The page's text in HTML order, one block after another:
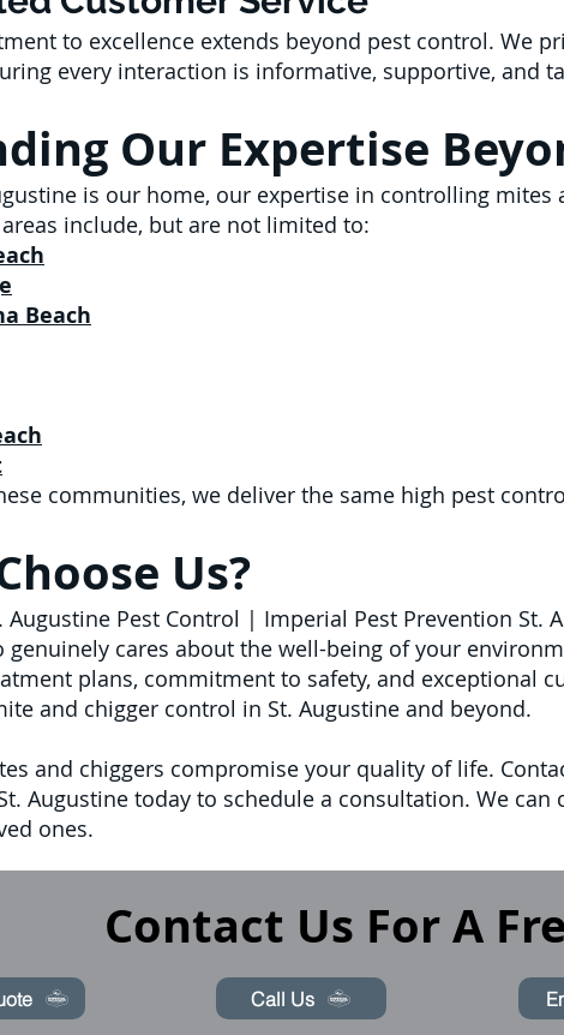
to excellence extends beyond pest control. We
every interaction is informative, supportive, and
Our Expertise
is our home, our expertise in controlling
include, but are not limited to:
Beach
communities, we deliver the same high pest
Us?
Augustine Pest Control | Imperial Pest Prevention St.
genuinely cares about the well-being of your
plans, commitment to safety, and exceptional
and chigger control in St. Augustine and beyond.
and chiggers compromise your quality of life.
Augustine today to schedule a consultation. We
ones.
Contact Us For A
Call Us